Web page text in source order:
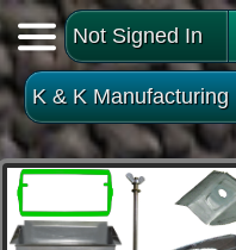
Not Signed In
K & K Manufacturing